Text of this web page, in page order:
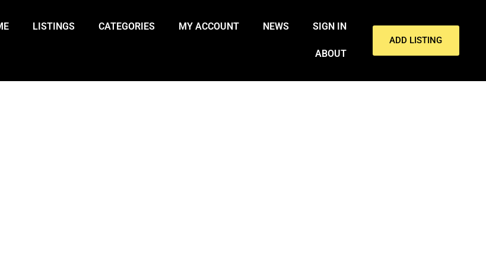
LISTINGS CATEGORIES MY ACCOUNT NEWS SIGN IN
ABOUT
ADD LISTING